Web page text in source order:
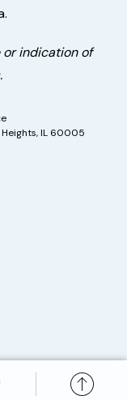
or indication of
Heights, IL 60005